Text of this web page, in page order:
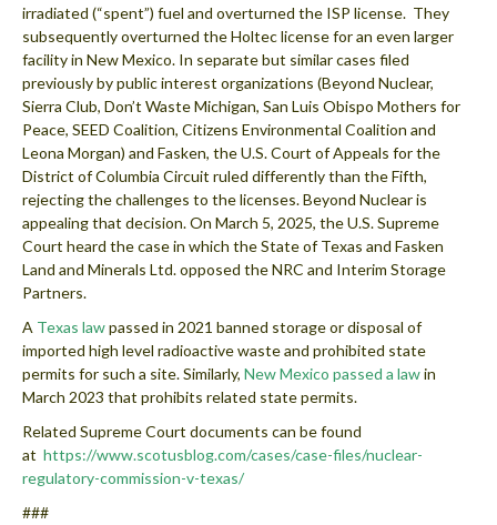
irradiated (“spent”) fuel and overturned the ISP license. They
subsequently overturned the Holtec license for an even larger
facility in New Mexico. In separate but similar cases filed
previously by public interest organizations (Beyond Nuclear,
Sierra Club, Don’t Waste Michigan, San Luis Obispo Mothers for
Peace, SEED Coalition, Citizens Environmental Coalition and
Leona Morgan) and Fasken, the U.S. Court of Appeals for the
District of Columbia Circuit ruled differently than the Fifth,
rejecting the challenges to the licenses. Beyond Nuclear is
appealing that decision. On March 5, 2025, the U.S. Supreme
Court heard the case in which the State of Texas and Fasken
Land and Minerals Ltd. opposed the NRC and Interim Storage
Partners.
A Texas lawpassed in 2021 banned storage or disposal of
imported high level radioactive waste and prohibited state
permits for such a site. Similarly, New Mexico passed a lawin
March 2023 that prohibits related state permits.
Related Supreme Court documents can be found
at https://www.scotusblog.com/cases/case-files/nuclear-
regulatory-commission-v-texas/
###